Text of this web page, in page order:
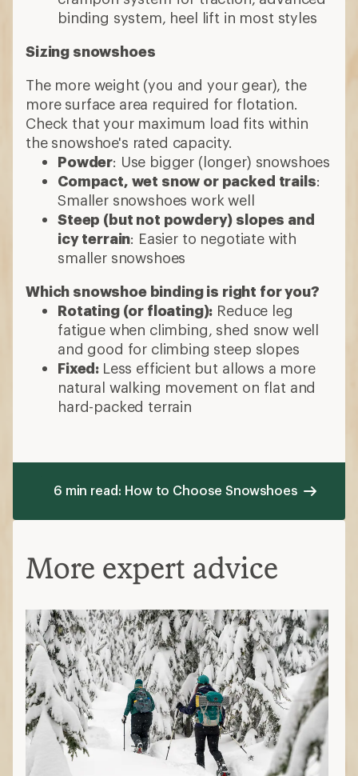
binding system, heel lift in most styles
Sizing snowshoes
The more weight (you and your gear), the
more surface area required for flotation.
Check that your maximum load fits within
the snowshoe's rated capacity.
Powder: Use bigger (longer) snowshoes
Compact, wet snow or packed trails:
Smaller snowshoes work well
Steep (but not powdery) slopes and
icy terrain: Easier to negotiate with
smaller snowshoes
Which snowshoe binding is right for you?
Rotating (or floating): Reduce leg
fatigue when climbing, shed snow well
and good for climbing steep slopes
Fixed: Less efficient but allows a more
natural walking movement on flat and
hard-packed terrain
6 min read: How to Choose Snowshoes
More expert advice